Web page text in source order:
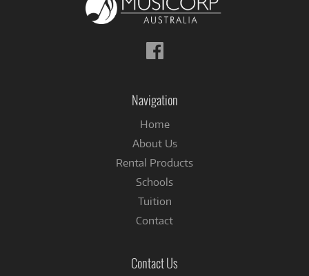
Follow
us
Navigation
Home
About Us
Rental Products
Schools
Tuition
Contact
Contact Us